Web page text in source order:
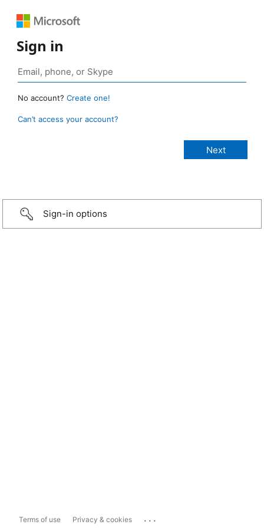
Sign in
No account? Create one!
Can’t access your account?
Sign-in options
Terms of use Privacy & cookies ...